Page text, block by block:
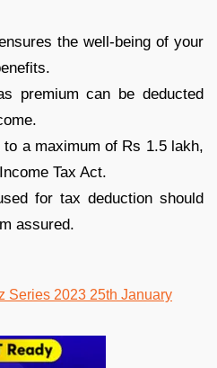
the well-being of your
premium can be deducted
a maximum of Rs 1.5 lakh,
Tax Act.
for tax deduction should
assured.
Series 2023 25th January